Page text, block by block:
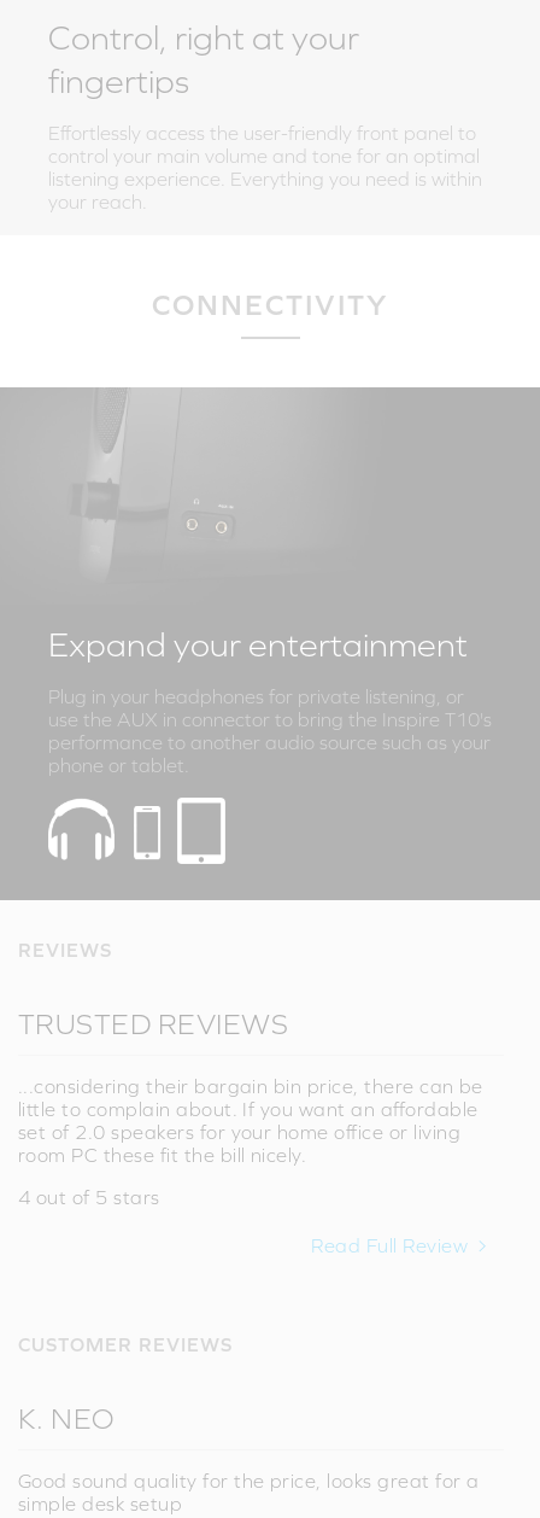
Control, right at your
fingertips
Effortlessly access the user-friendly front panel to
control your main volume and tone for an optimal
listening experience. Everything you need is within
your reach.
CONNECTIVITY
Expand your entertainment
Plug in your headphones for private listening, or
use the AUX in connector to bring the Inspire T10's
performance to another audio source such as your
phone or tablet.
REVIEWS
TRUSTED REVIEWS
...considering their bargain bin price, there can be
little to complain about. If you want an affordable
set of 2.0 speakers for your home office or living
room PC these fit the bill nicely.
4 out of 5 stars
Read Full Review
CUSTOMER REVIEWS
K. NEO
Good sound quality for the price, looks great for a
simple desk setup